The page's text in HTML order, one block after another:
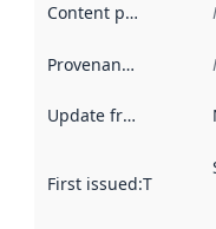
Content providers
Provenance
Update frequency
First issued:This